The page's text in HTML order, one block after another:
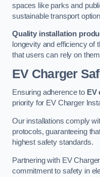
spaces like parks and
sustainable transport
Quality installation
longevity and efficiency of
that users can rely on
EV Charger
Ensuring adherence to EV
priority for EV Charger
Our installations comply
protocols, guaranteeing
highest safety standards.
Partnering with EV
commitment to safety in